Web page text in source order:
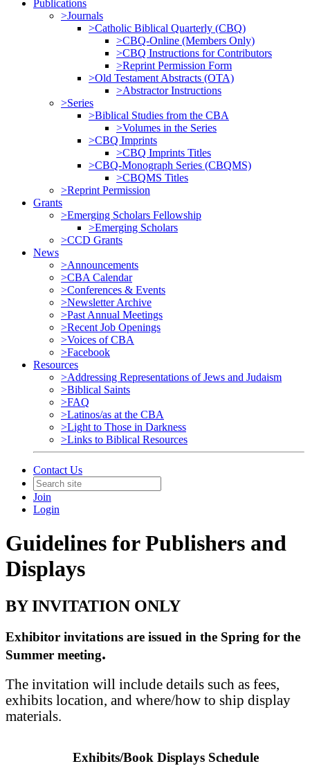
Publications
>Journals
>Catholic Biblical Quarterly (CBQ)
>CBQ-Online (Members Only)
>CBQ Instructions for Contributors
>Reprint Permission Form
>Old Testament Abstracts (OTA)
>Abstractor Instructions
>Series
>Biblical Studies from the CBA
>Volumes in the Series
>CBQ Imprints
>CBQ Imprints Titles
>CBQ-Monograph Series (CBQMS)
>CBQMS Titles
>Reprint Permission
Grants
>Emerging Scholars Fellowship
>Emerging Scholars
>CCD Grants
News
>Announcements
>CBA Calendar
>Conferences & Events
>Newsletter Archive
>Past Annual Meetings
>Recent Job Openings
>Voices of CBA
>Facebook
Resources
>Addressing Representations of Jews and Judaism
>Biblical Saints
>FAQ
>Latinos/as at the CBA
>Light to Those in Darkness
>Links to Biblical Resources
Contact Us
Join
Login
Guidelines for Publishers and
Displays
BY INVITATION ONLY
Exhibitor invitations are issued in the Spring for the
Summer meeting.
The invitation will include details such as fees,
exhibits location, and where/how to ship display
materials.
Exhibits/Book Displays Schedule